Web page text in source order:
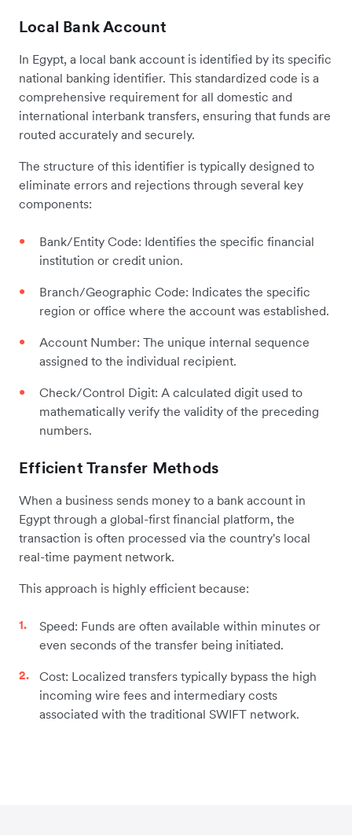
Local Bank Account
In Egypt, a local bank account is identified by its specific
national banking identifier. This standardized code is a
comprehensive requirement for all domestic and
international interbank transfers, ensuring that funds are
routed accurately and securely.
The structure of this identifier is typically designed to
eliminate errors and rejections through several key
components:
Bank/Entity Code: Identifies the specific financial
institution or credit union.
Branch/Geographic Code: Indicates the specific
region or office where the account was established.
Account Number: The unique internal sequence
assigned to the individual recipient.
Check/Control Digit: A calculated digit used to
mathematically verify the validity of the preceding
numbers.
Efficient Transfer Methods
When a business sends money to a bank account in
Egypt through a global-first financial platform, the
transaction is often processed via the country's local
real-time payment network.
This approach is highly efficient because:
Speed: Funds are often available within minutes or
even seconds of the transfer being initiated.
Cost: Localized transfers typically bypass the high
incoming wire fees and intermediary costs
associated with the traditional SWIFT network.